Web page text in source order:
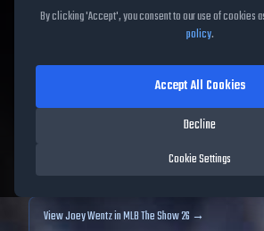
Joey WentzMLB
25
69OVR|Bronze |Starting Pitcher|Meta
data. Prices and market data
ViewJoey Wentzin MLB The Show 26 →
By clicking 'Accept', you consent to our use of cookies
policy.
Cookie Settings
Decline
Accept All Cookies